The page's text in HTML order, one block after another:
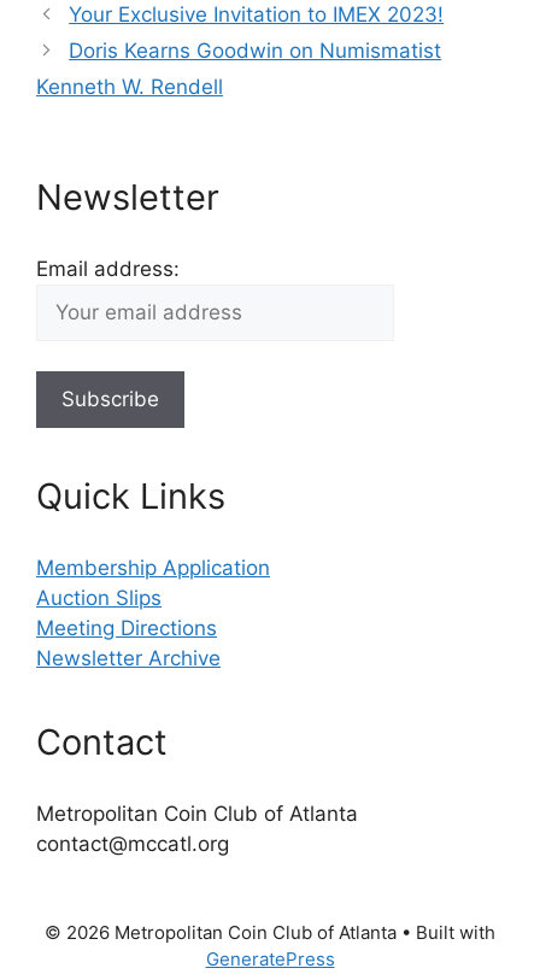
Your Exclusive Invitation to IMEX 2023!
Doris Kearns Goodwin on Numismatist
Kenneth W. Rendell
Newsletter
Email address:
Quick Links
Membership Application
Auction Slips
Meeting Directions
Newsletter Archive
Contact
Metropolitan Coin Club of Atlanta
contact@mccatl.org
© 2026 Metropolitan Coin Club of Atlanta • Built with
GeneratePress